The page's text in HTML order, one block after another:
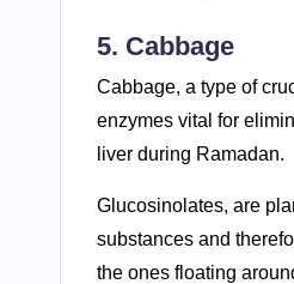
5. Cabbage
Cabbage, a type of
enzymes vital for
liver during Ramadan.
Glucosinolates, are
substances and
the ones floating